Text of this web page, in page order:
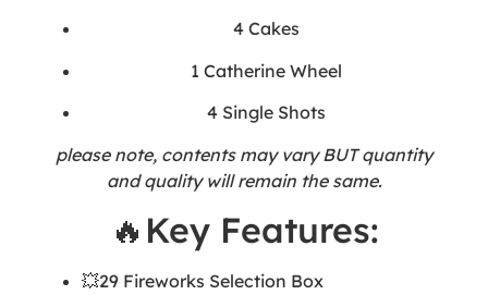
4 Cakes
1 Catherine Wheel
4 Single Shots
please note, contents may vary BUT quantity
and quality will remain the same.
🔥Key Features:
💥29 Fireworks Selection Box